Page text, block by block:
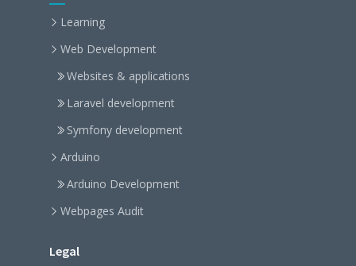
Learning
Web Development
Websites & applications
Laravel development
Symfony development
Arduino
Arduino Development
Webpages Audit
Legal